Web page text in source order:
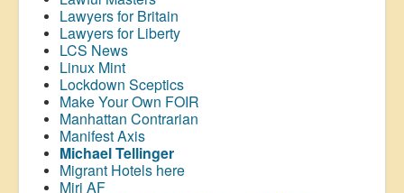
Lawyers for Britain
Lawyers for Liberty
LCS News
Linux Mint
Lockdown Sceptics
Make Your Own FOIR
Manhattan Contrarian
Manifest Axis
Michael Tellinger
Migrant Hotels here
Miri AF